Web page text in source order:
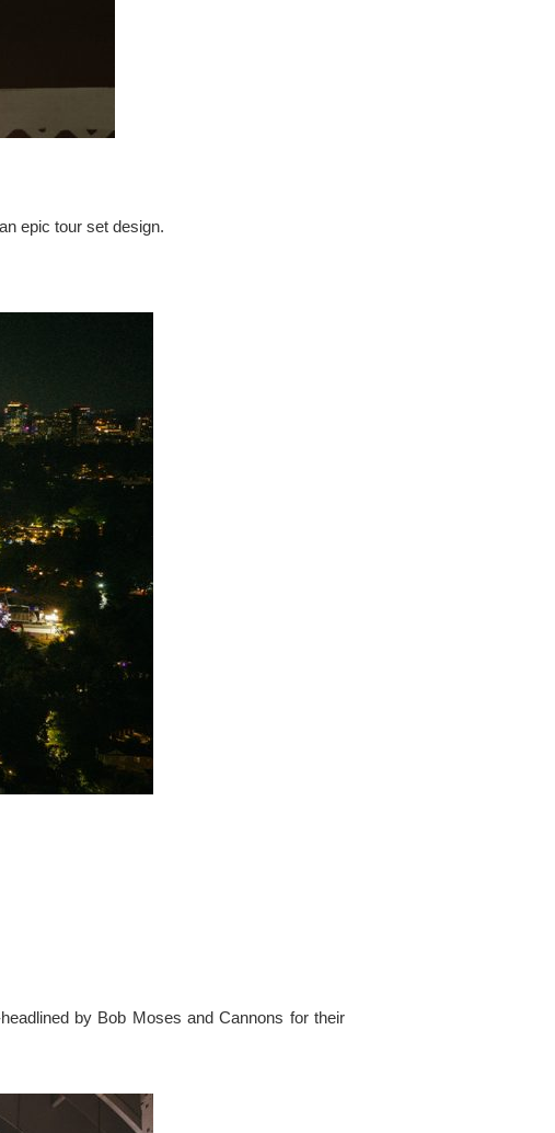
epic tour set design.
by Bob Moses and Cannons for their